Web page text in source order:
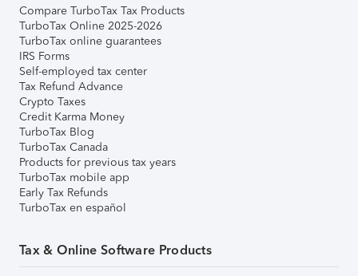
Compare TurboTax Tax Products
TurboTax Online 2025-2026
TurboTax online guarantees
IRS Forms
Self-employed tax center
Tax Refund Advance
Crypto Taxes
Credit Karma Money
TurboTax Blog
TurboTax Canada
Products for previous tax years
TurboTax mobile app
Early Tax Refunds
TurboTax en español
Tax & Online Software Products